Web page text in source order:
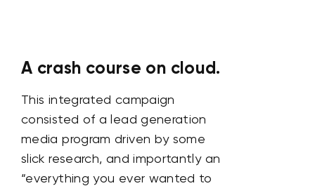
A crash course on cloud.
This integrated campaign
consisted of a lead generation
media program driven by some
slick research, and importantly an
“everything you ever wanted to